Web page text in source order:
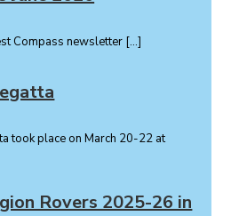
Compass newsletter […]
took place on March 20-22 at
Rovers 2025-26 in